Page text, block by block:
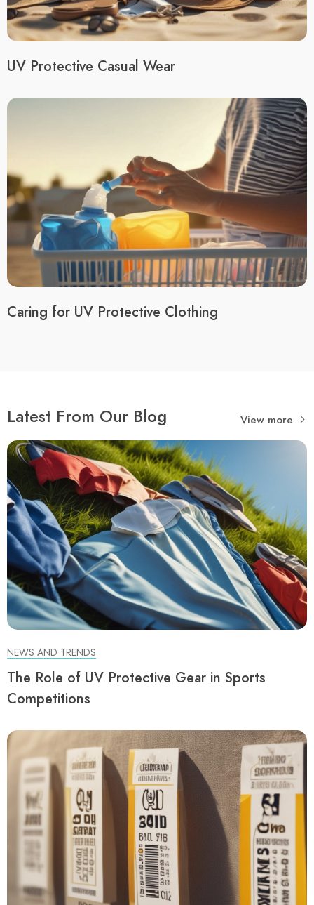
UV Protective Casual Wear
Caring for UV Protective Clothing
Latest From Our Blog View more
NEWS AND TRENDS
The Role of UV Protective Gear in Sports
Competitions